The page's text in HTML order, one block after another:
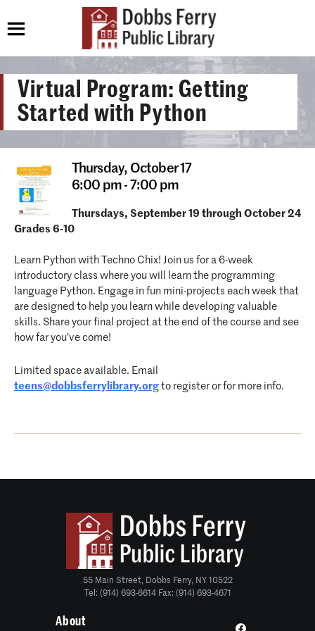
Virtual Program: Getting
Started with Python
Thursday, October 17
6:00 pm - 7:00 pm
Thursdays, September 19 through October 24
Grades 6-10
Learn Python with Techno Chix! Join us for a 6-week
introductory class where you will learn the programming
language Python. Engage in fun mini-projects each week that
are designed to help you learn while developing valuable
skills. Share your final project at the end of the course and see
how far you’ve come!
Limited space available. Email
teens@dobbsferrylibrary.org to register or for more info.
55 Main Street, Dobbs Ferry, NY 10522
Tel: (914) 693-6614 Fax: (914) 693-4671
About